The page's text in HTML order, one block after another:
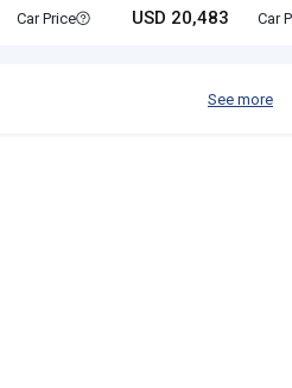
Car Price USD 20,483 Car
See more